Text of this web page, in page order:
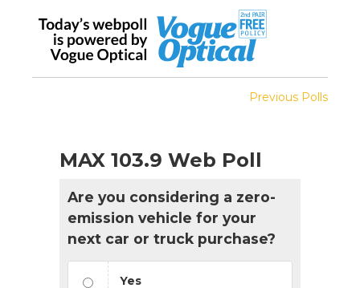
Previous Polls
MAX 103.9 Web Poll
Are you considering a zero-
emission vehicle for your
next car or truck purchase?
Yes